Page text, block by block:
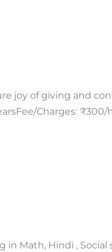
joy of giving and
Charges:
Math, Hindi , Social